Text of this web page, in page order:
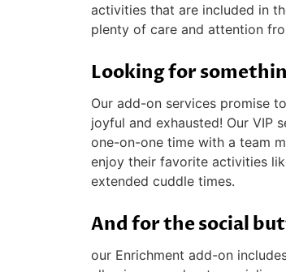
activities that are included in
plenty of care and attention
Looking for
Our add-on services promise
joyful and exhausted! Our VIP
one-on-one time with a team
enjoy their favorite activities
extended cuddle times.
And for the social
our Enrichment add-on